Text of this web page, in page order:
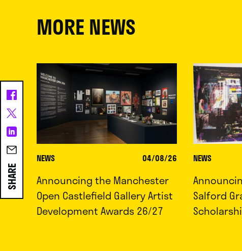
SHARE
MORE NEWS
NEWS 04/08/26
Announcing the Manchester
Open Castlefield Gallery Artist
Development Awards 26/27
NEWS
Salford